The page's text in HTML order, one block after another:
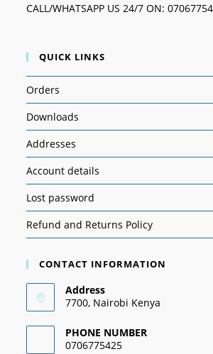
CALL/WHATSAPP US 24/7 ON:
QUICK LINKS
Orders
Downloads
Addresses
Account details
Lost password
Refund and Returns Policy
CONTACT INFORMATION
Address
7700, Nairobi Kenya
PHONE NUMBER
0706775425